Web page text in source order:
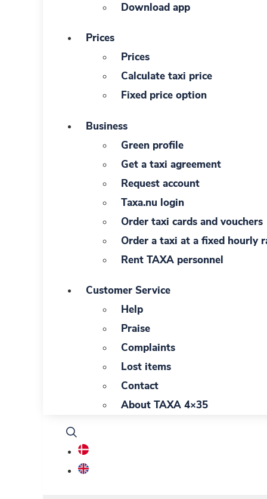
Download app
Prices
Prices
Calculate taxi price
Fixed price option
Business
Green profile
Get a taxi agreement
Request account
Taxa.nu login
Order taxi cards and vouchers
Order a taxi at a fixed hourly
Rent TAXA personnel
Customer Service
Help
Praise
Complaints
Lost items
Contact
About TAXA 4×35